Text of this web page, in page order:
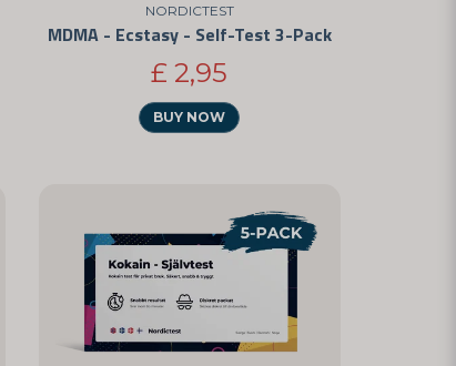
NORDICTEST
MDMA - Ecstasy - Self-Test 3-Pack
£ 2,95
BUY NOW